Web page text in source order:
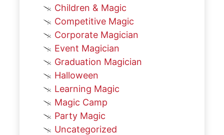
Children & Magic
Competitive Magic
Corporate Magician
Event Magician
Graduation Magician
Halloween
Learning Magic
Magic Camp
Party Magic
Uncategorized